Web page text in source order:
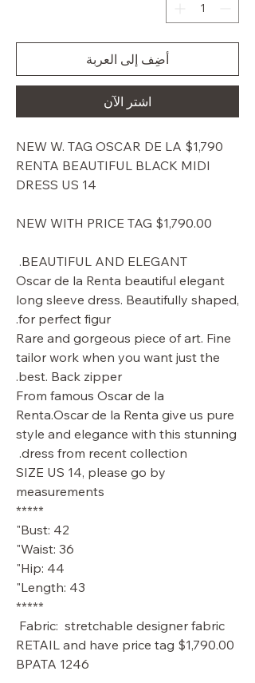
أضِف إلى العربة
اشترِ الآن
$1,790 NEW W. TAG OSCAR DE LA
RENTA BEAUTIFUL BLACK MIDI
DRESS US 14
NEW WITH PRICE TAG $1,790.00
BEAUTIFUL AND ELEGANT.
Oscar de la Renta beautiful elegant
long sleeve dress. Beautifully shaped,
for perfect figur.
Rare and gorgeous piece of art. Fine
tailor work when you want just the
best. Back zipper.
From famous Oscar de la
Renta.Oscar de la Renta give us pure
style and elegance with this stunning
dress from recent collection.
SIZE US 14, please go by
measurements
*****
Bust: 42"
Waist: 36"
Hip: 44"
Length: 43"
*****
Fabric: stretchable designer fabric
RETAIL and have price tag $1,790.00
BPATA 1246